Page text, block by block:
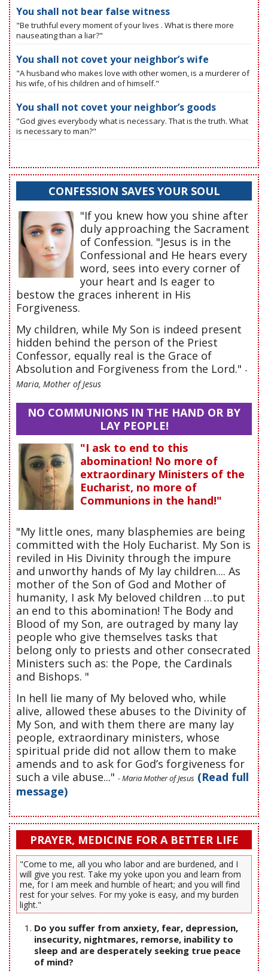
You shall not bear false witness
"Be truthful every moment of your lives . What is there more
nauseating than a liar?"
You shall not covet your neighbor’s wife
"A husband who makes love with other women, is a murderer of
his wife, of his children and of himself."
You shall not covet your neighbor’s goods
"God gives everybody what is necessary. That is the truth. What
is necessary to man?"
CONFESSION SAVES YOUR SOUL
"If you knew how you shine after
duly approaching the Sacrament
of Confession. "Jesus is in the
Confessional and He hears every
word, sees into every corner of
your heart and Is eager to
bestow the graces inherent in His
Forgiveness.
My children, while My Son is indeed present
hidden behind the person of the Priest
Confessor, equally real is the Grace of
Absolution and Forgiveness from the Lord." -
Maria, Mother of Jesus
NO COMMUNIONS IN THE HAND OR BY
LAY PEOPLE!
"I ask to end to this
abomination! No more of
extraordinary Ministers of the
Eucharist, no more of
Communions in the hand!"
"My little ones, many blasphemies are being
committed with the Holy Eucharist. My Son is
reviled in His Divinity through the impure
and unworthy hands of My lay children.... As
mother of the Son of God and Mother of
humanity, I ask My beloved children …to put
an end to this abomination! The Body and
Blood of my Son, are outraged by many lay
people who give themselves tasks that
belong only to priests and other consecrated
Ministers such as: the Pope, the Cardinals
and Bishops. "
In hell lie many of My beloved who, while
alive, allowed these abuses to the Divinity of
My Son, and with them there are many lay
people, extraordinary ministers, whose
spiritual pride did not allow them to make
amends and to ask for God’s forgiveness for
such a vile abuse..." - Maria Mother of Jesus (Read full
message)
PRAYER, MEDICINE FOR A BETTER LIFE
"Come to me, all you who labor and are burdened, and I
will give you rest. Take my yoke upon you and learn from
me, for I am meek and humble of heart; and you will find
rest for your selves. For my yoke is easy, and my burden
light."
Do you suffer from anxiety, fear, depression,
insecurity, nightmares, remorse, inability to
sleep and are desperately seeking true peace
of mind?